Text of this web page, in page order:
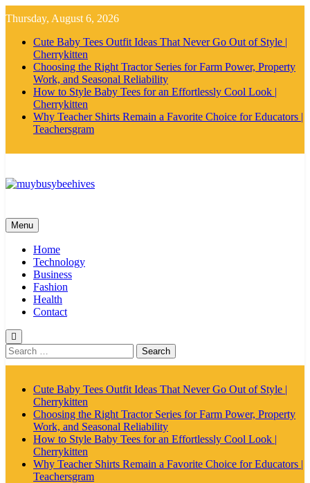
to
content
Thursday, August 6, 2026
Cute Baby Tees Outfit Ideas That Never Go Out of Style |
Cherrykitten
Choosing the Right Tractor Series for Farm Power, Property
Work, and Seasonal Reliability
How to Style Baby Tees for an Effortlessly Cool Look |
Cherrykitten
Why Teacher Shirts Remain a Favorite Choice for Educators |
Teachersgram
Menu
Home
Technology
Business
Fashion
Health
Contact
Search
for:
Cute Baby Tees Outfit Ideas That Never Go Out of Style |
Cherrykitten
Choosing the Right Tractor Series for Farm Power, Property
Work, and Seasonal Reliability
How to Style Baby Tees for an Effortlessly Cool Look |
Cherrykitten
Why Teacher Shirts Remain a Favorite Choice for Educators |
Teachersgram